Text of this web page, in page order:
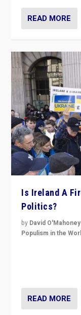
READ MORE
Is Ireland A
Politics?
by David O'Mahoney
Populism in the
READ MORE